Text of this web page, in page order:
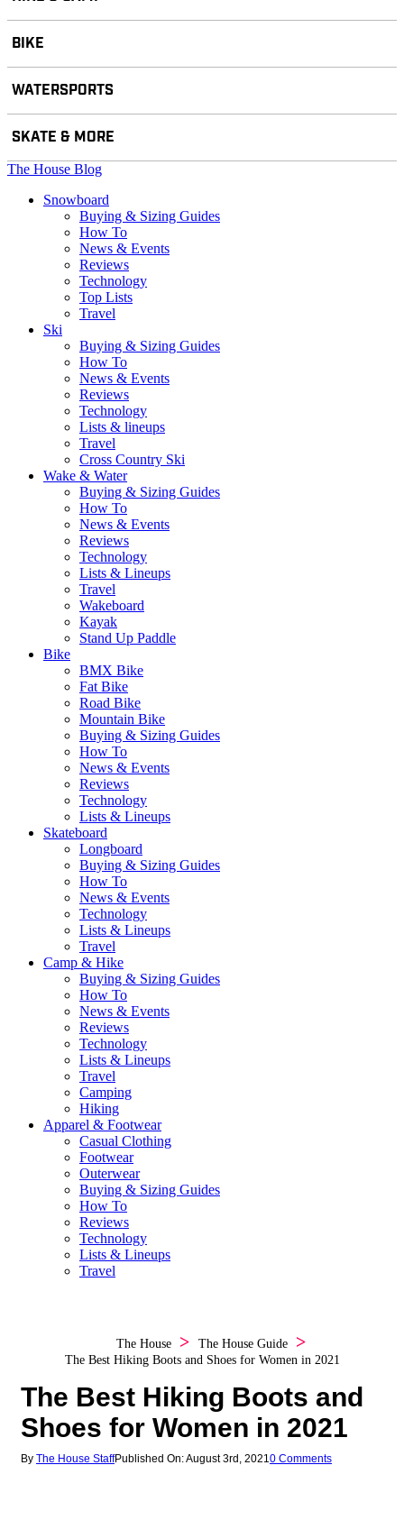
BIKE
WATERSPORTS
SKATE & MORE
The House Blog
Snowboard
Buying & Sizing Guides
How To
News & Events
Reviews
Technology
Top Lists
Travel
Ski
Buying & Sizing Guides
How To
News & Events
Reviews
Technology
Lists & lineups
Travel
Cross Country Ski
Wake & Water
Buying & Sizing Guides
How To
News & Events
Reviews
Technology
Lists & Lineups
Travel
Wakeboard
Kayak
Stand Up Paddle
Bike
BMX Bike
Fat Bike
Road Bike
Mountain Bike
Buying & Sizing Guides
How To
News & Events
Reviews
Technology
Lists & Lineups
Skateboard
Longboard
Buying & Sizing Guides
How To
News & Events
Technology
Lists & Lineups
Travel
Camp & Hike
Buying & Sizing Guides
How To
News & Events
Reviews
Technology
Lists & Lineups
Travel
Camping
Hiking
Apparel & Footwear
Casual Clothing
Footwear
Outerwear
Buying & Sizing Guides
How To
Reviews
Technology
Lists & Lineups
Travel
The House
The House Guide
The Best Hiking Boots and Shoes for Women in 2021
The Best Hiking Boots and
Shoes for Women in 2021
By The House StaffPublished On: August 3rd, 20210 Comments